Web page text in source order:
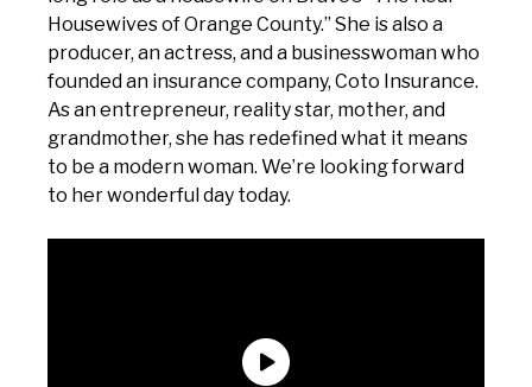
Housewives of Orange County.” She is also a
producer, an actress, and a businesswoman who
founded an insurance company, Coto Insurance.
As an entrepreneur, reality star, mother, and
grandmother, she has redefined what it means
to be a modern woman. We’re looking forward
to her wonderful day today.